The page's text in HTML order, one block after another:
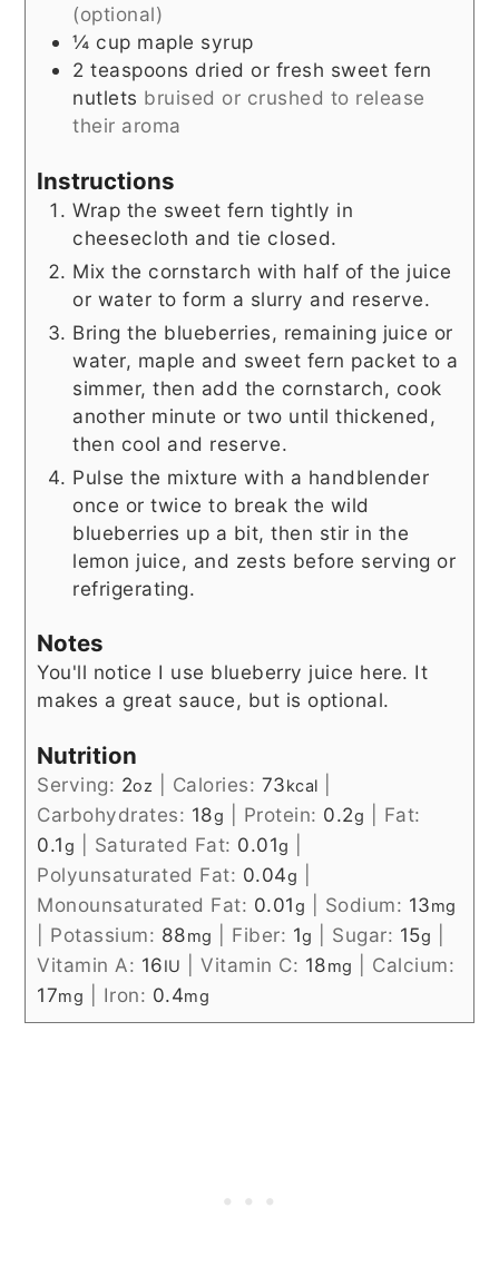
(optional)
¼ cup maple syrup
2 teaspoons dried or fresh sweet fern
nutlets bruised or crushed to release
their aroma
Instructions
Wrap the sweet fern tightly in
cheesecloth and tie closed.
Mix the cornstarch with half of the juice
or water to form a slurry and reserve.
Bring the blueberries, remaining juice or
water, maple and sweet fern packet to a
simmer, then add the cornstarch, cook
another minute or two until thickened,
then cool and reserve.
Pulse the mixture with a handblender
once or twice to break the wild
blueberries up a bit, then stir in the
lemon juice, and zests before serving or
refrigerating.
Notes
You'll notice I use blueberry juice here. It
makes a great sauce, but is optional.
Nutrition
Serving: 2oz Calories: 73kcal
Carbohydrates: 18g Protein: 0.2g
Fat:
0.1g Saturated Fat: 0.01g
Polyunsaturated Fat: 0.04g
Monounsaturated Fat: 0.01g Sodium: 13mg
Potassium: 88mg Fiber: 1g Sugar: 15g
Vitamin A: 16IU |Vitamin C: 18mg
Calcium:
17mg Iron: 0.4mg